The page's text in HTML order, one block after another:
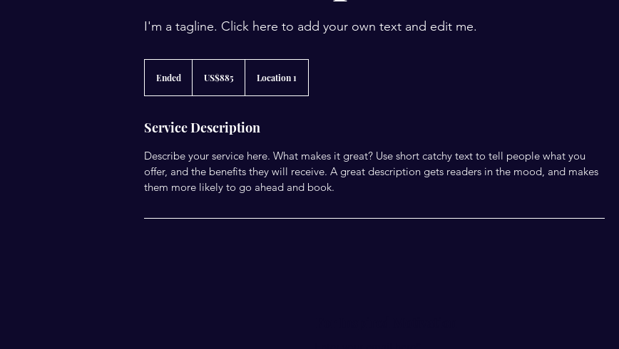
I'm a tagline. Click here to add your own text and edit me.
Ended
d
dollarsUS$885 Location 1
Service Description
Describe your service here. What makes it great? Use short catchy text to tell people what you
offer, and the benefits they will receive. A great description gets readers in the mood, and makes
them more likely to go ahead and book.